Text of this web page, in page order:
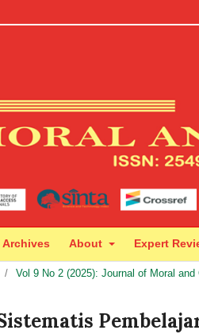
Archives About Expert
/ Vol 9 No 2 (2025): Journal of Moral